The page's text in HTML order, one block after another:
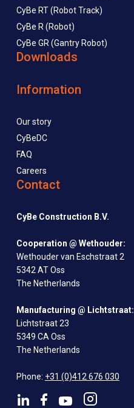
CyBe RT (Robot Track)
CyBe R (Robot)
CyBe GR (Gantry Robot)
Downloads
Information
Our story
CyBeDC
FAQ
Careers
Contact
CyBe Construction B.V.
Cooperation @ Wethouder:
Wethouder van Eschstraat 2
5342 AT Oss
The Netherlands
Manufacturing @ Lichtstraat:
Lichtstraat 23
5349 CA Oss
The Netherlands
Phone: +31 (0)412 676 030